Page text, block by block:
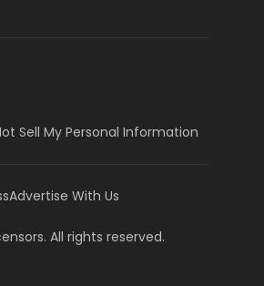
Sell My Personal Information
Advertise With Us
All rights reserved.